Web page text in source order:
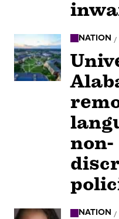
NATION /
non-
NATION /